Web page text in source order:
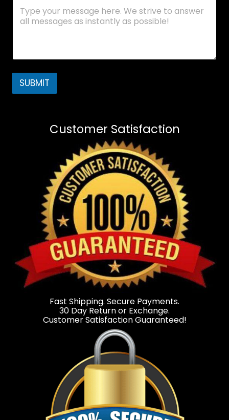
SUBMIT
Customer Satisfaction
Fast Shipping. Secure Payments.
30 Day Return or Exchange.
Customer Satisfaction Guaranteed!